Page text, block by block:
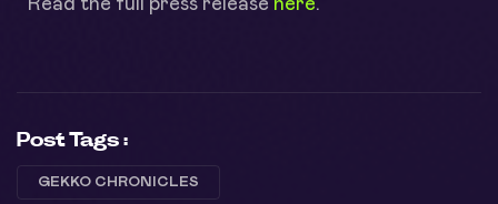
Read the full press release here.
Post Tags :
GEKKO CHRONICLES